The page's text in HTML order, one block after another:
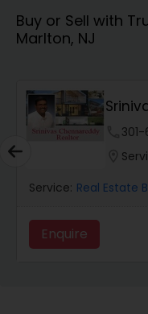
Farms &
Mobile
Buy or Sell with
Marlton, NJ
Service: Real Estate
Enquire